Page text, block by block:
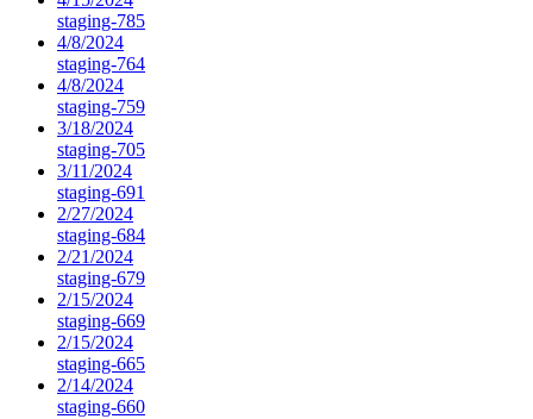
staging-785
4/8/2024
staging-764
4/8/2024
staging-759
3/18/2024
staging-705
3/11/2024
staging-691
2/27/2024
staging-684
2/21/2024
staging-679
2/15/2024
staging-669
2/15/2024
staging-665
2/14/2024
staging-660